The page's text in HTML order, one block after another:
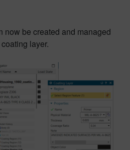
now be created and managed
layer.